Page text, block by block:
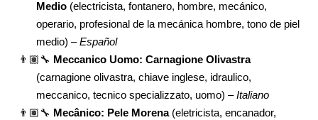
Medio (electricista, fontanero, hombre, mecánico,
operario, profesional de la mecánica hombre, tono de piel
medio) –Español
👨🏽‍🔧 Meccanico Uomo: Carnagione Olivastra
(carnagione olivastra, chiave inglese, idraulico,
meccanico, tecnico specializzato, uomo) –Italiano
👨🏽‍🔧 Mecânico: Pele Morena(eletricista, encanador,